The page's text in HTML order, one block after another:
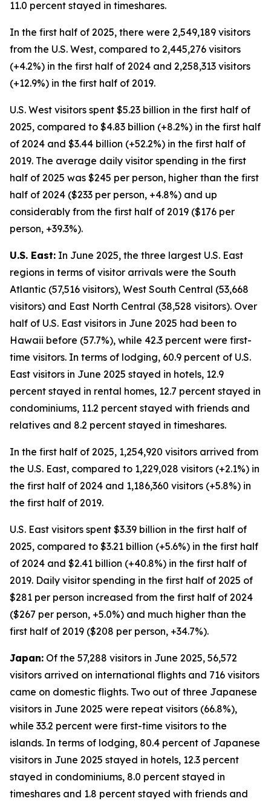
11.0 percent stayed in timeshares.
In the first half of 2025, there were 2,549,189 visitors
from the U.S. West, compared to 2,445,276 visitors
(+4.2%) in the first half of 2024 and 2,258,313 visitors
(+12.9%) in the first half of 2019.
U.S. West visitors spent $5.23 billion in the first half of
2025, compared to $4.83 billion (+8.2%) in the first half
of 2024 and $3.44 billion (+52.2%) in the first half of
2019. The average daily visitor spending in the first
half of 2025 was $245 per person, higher than the first
half of 2024 ($233 per person, +4.8%) and up
considerably from the first half of 2019 ($176 per
person, +39.3%).
U.S. East: In June 2025, the three largest U.S. East
regions in terms of visitor arrivals were the South
Atlantic (57,516 visitors), West South Central (53,668
visitors) and East North Central (38,528 visitors). Over
half of U.S. East visitors in June 2025 had been to
Hawaii before (57.7%), while 42.3 percent were first-
time visitors. In terms of lodging, 60.9 percent of U.S.
East visitors in June 2025 stayed in hotels, 12.9
percent stayed in rental homes, 12.7 percent stayed in
condominiums, 11.2 percent stayed with friends and
relatives and 8.2 percent stayed in timeshares.
In the first half of 2025, 1,254,920 visitors arrived from
the U.S. East, compared to 1,229,028 visitors (+2.1%) in
the first half of 2024 and 1,186,360 visitors (+5.8%) in
the first half of 2019.
U.S. East visitors spent $3.39 billion in the first half of
2025, compared to $3.21 billion (+5.6%) in the first half
of 2024 and $2.41 billion (+40.8%) in the first half of
2019. Daily visitor spending in the first half of 2025 of
$281 per person increased from the first half of 2024
($267 per person, +5.0%) and much higher than the
first half of 2019 ($208 per person, +34.7%).
Japan: Of the 57,288 visitors in June 2025, 56,572
visitors arrived on international flights and 716 visitors
came on domestic flights. Two out of three Japanese
visitors in June 2025 were repeat visitors (66.8%),
while 33.2 percent were first-time visitors to the
islands. In terms of lodging, 80.4 percent of Japanese
visitors in June 2025 stayed in hotels, 12.3 percent
stayed in condominiums, 8.0 percent stayed in
timeshares and 1.8 percent stayed with friends and